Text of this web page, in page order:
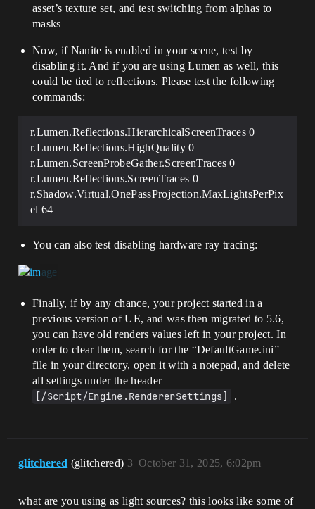
asset’s texture set, and test switching from alphas to
masks
Now, if Nanite is enabled in your scene, test by
disabling it. And if you are using Lumen as well, this
could be tied to reflections. Please test the following
commands:
r.Lumen.Reflections.HierarchicalScreenTraces 0
r.Lumen.Reflections.HighQuality 0
r.Lumen.ScreenProbeGather.ScreenTraces 0
r.Lumen.Reflections.ScreenTraces 0
r.Shadow.Virtual.OnePassProjection.MaxLightsPerPix
el 64
You can also test disabling hardware ray tracing:
Finally, if by any chance, your project started in a
previous version of UE, and was then migrated to 5.6,
you can have old renders values left in your project. In
order to clear them, search for the “DefaultGame.ini”
file in your directory, open it with a notepad, and delete
all settings under the header
[/Script/Engine.RendererSettings] .
glitchered (glitchered) October 31, 2025, 6:02pm
3
what are you using as light sources? this looks like some of